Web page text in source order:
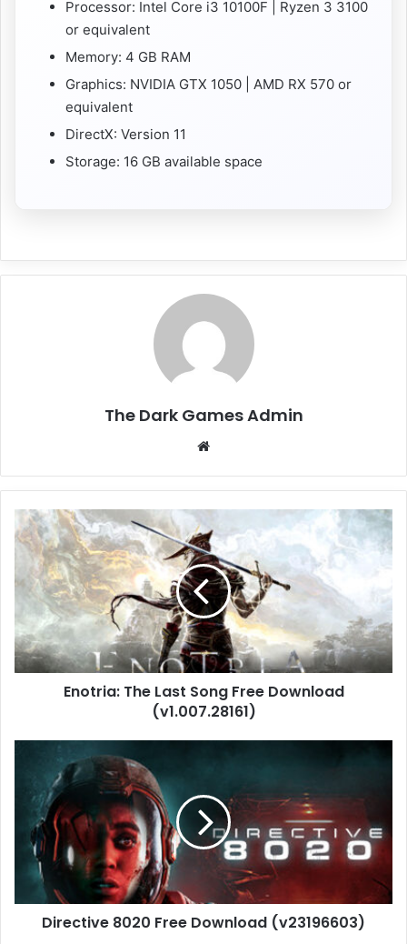
Processor: Intel Core i3 10100F | Ryzen 3 3100
or equivalent
Memory: 4 GB RAM
Graphics: NVIDIA GTX 1050 | AMD RX 570 or
equivalent
DirectX: Version 11
Storage: 16 GB available space
The Dark Games Admin
Enotria:
The
Last
Song
Free
Download
(v1.007.28161)
Enotria: The Last Song Free Download
(v1.007.28161)
Directive
Download
(v23196603)
Directive 8020 Free Download (v23196603)